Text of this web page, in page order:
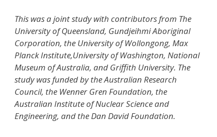
This was a joint study with contributors from The
University of Queensland, Gundjeihmi Aboriginal
Corporation, the University of Wollongong, Max
Planck Institute,University of Washington, National
Museum of Australia, and Griffith University. The
study was funded by the Australian Research
Council, the Wenner Gren Foundation, the
Australian Institute of Nuclear Science and
Engineering, and the Dan David Foundation.